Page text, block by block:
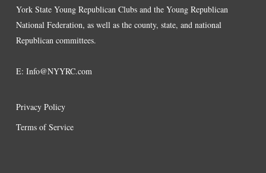
York State Young Republican Clubs and the Young Republican
National Federation, as well as the county, state, and national
Republican committees.
E: Info@NYYRC.com
Privacy Policy
Terms of Service